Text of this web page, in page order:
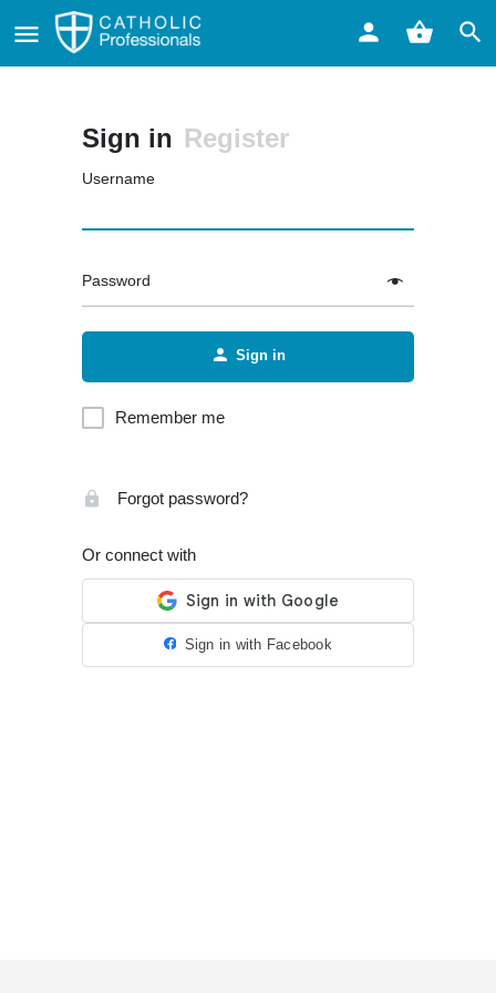
Sign in Register
Username
Password
Sign in
Remember me
Forgot password?
Or connect with
Sign in with Facebook